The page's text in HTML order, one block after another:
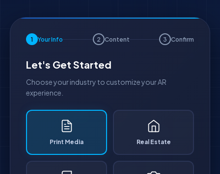
1 Your Info 2 Content 3 Confirm
Let's Get Started
Choose your industry to customize your AR
experience.
Print Media Real Estate